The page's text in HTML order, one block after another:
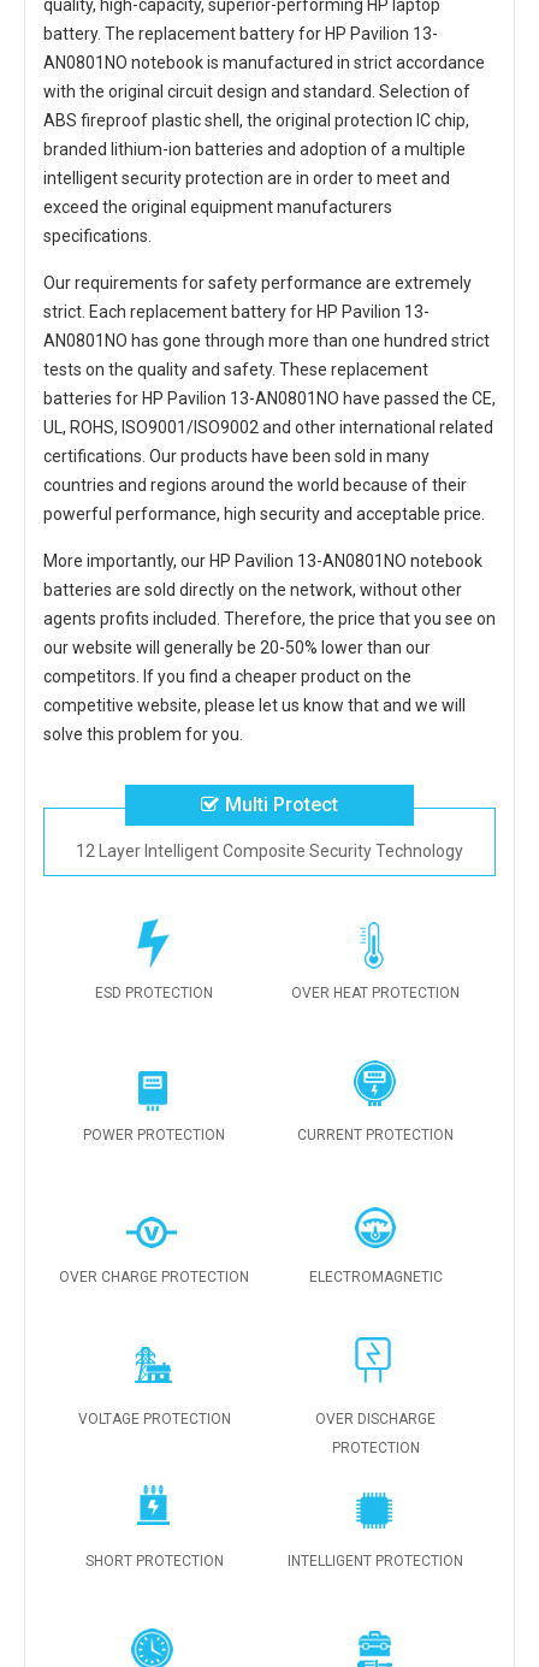
quality, high-capacity, superior-performing HP laptop
battery. The replacement battery for HP Pavilion 13-
AN0801NO notebookis manufactured in strict accordance
with the original circuit design and standard. Selection of
ABS fireproof plastic shell, the original protection IC chip,
branded lithium-ion batteries and adoption of a multiple
intelligent security protection are in order to meet and
exceed the original equipment manufacturers
specifications.
Our requirements for safety performance are extremely
strict. Each replacement battery for HP Pavilion 13-
AN0801NO has gone through more than one hundred strict
tests on the quality and safety. These replacement
batteries for HP Pavilion 13-AN0801NO have passed the CE,
UL, ROHS, ISO9001/ISO9002 and other international related
certifications. Our products have been sold in many
countries and regions around the world because of their
powerful performance, high security and acceptable price.
More importantly, ourHP Pavilion 13-AN0801NO notebook
batteries are sold directly on the network, without other
agents profits included. Therefore, the price that you see on
our website will generally be 20-50% lower than our
competitors. If you find a cheaper product on the
competitive website, please let us know that and we will
solve this problem for you.
Multi Protect
12 Layer Intelligent Composite Security Technology
ESD PROTECTION OVER HEAT PROTECTION
POWER PROTECTION CURRENT PROTECTION
OVER CHARGE PROTECTION ELECTROMAGNETIC
VOLTAGE PROTECTION
OVER DISCHARGE
PROTECTION
SHORT PROTECTION INTELLIGENT PROTECTION